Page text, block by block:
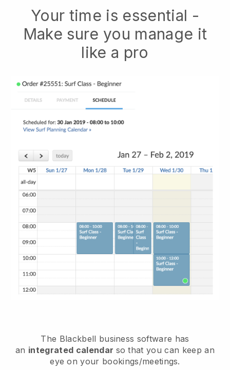
Your time is essential -
Make sure you manage it
like a pro
The Blackbell business software has
an integrated calendar so that you can keep an
eye on your bookings/meetings.